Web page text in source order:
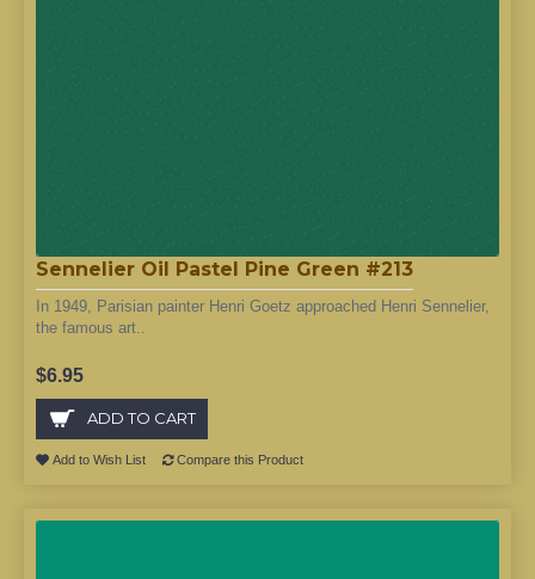
Sennelier Oil Pastel Pine Green #213
In 1949, Parisian painter Henri Goetz approached Henri Sennelier,
the famous art..
$6.95
ADD TO CART
Add to Wish List Compare this Product